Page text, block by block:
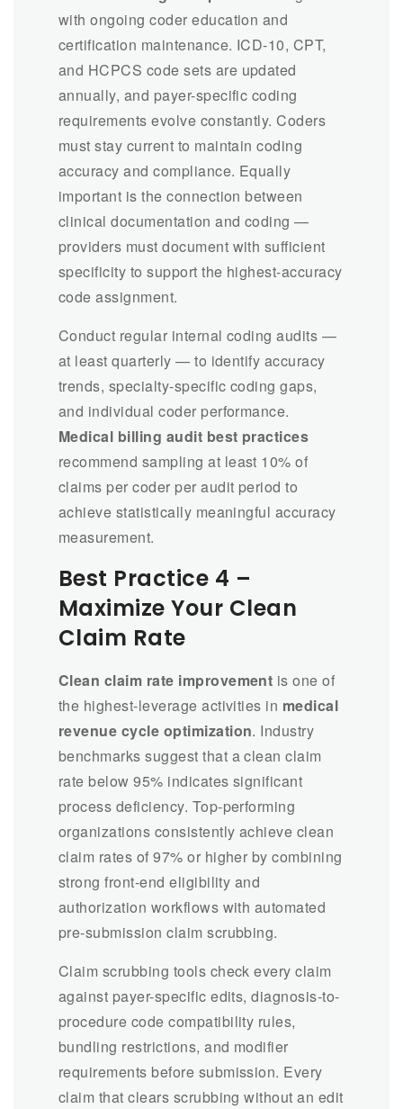
with ongoing coder education and
certification maintenance. ICD-10, CPT,
and HCPCS code sets are updated
annually, and payer-specific coding
requirements evolve constantly. Coders
must stay current to maintain coding
accuracy and compliance. Equally
important is the connection between
clinical documentation and coding —
providers must document with sufficient
specificity to support the highest-accuracy
code assignment.
Conduct regular internal coding audits —
at least quarterly — to identify accuracy
trends, specialty-specific coding gaps,
and individual coder performance.
Medical billing audit best practices
recommend sampling at least 10% of
claims per coder per audit period to
achieve statistically meaningful accuracy
measurement.
Best Practice 4 –
Maximize Your Clean
Claim Rate
Clean claim rate improvement is one of
the highest-leverage activities in medical
revenue cycle optimization. Industry
benchmarks suggest that a clean claim
rate below 95% indicates significant
process deficiency. Top-performing
organizations consistently achieve clean
claim rates of 97% or higher by combining
strong front-end eligibility and
authorization workflows with automated
pre-submission claim scrubbing.
Claim scrubbing tools check every claim
against payer-specific edits, diagnosis-to-
procedure code compatibility rules,
bundling restrictions, and modifier
requirements before submission. Every
claim that clears scrubbing without an edit